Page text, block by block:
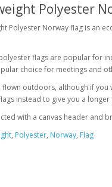
Polyester
Polyester Norway flag is an
flags are popular for
choice for meetings and
flown outdoors, although if
instead to give you a
with a canvas header and
, Polyester, Norway, Flag